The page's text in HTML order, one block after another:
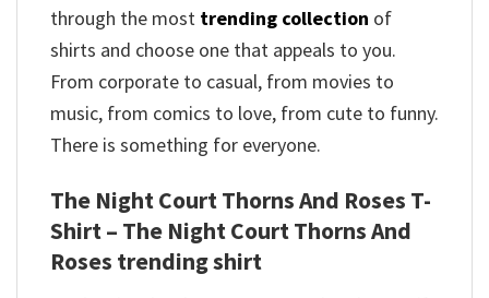
through the most trending collection of
shirts and choose one that appeals to you.
From corporate to casual, from movies to
music, from comics to love, from cute to funny.
There is something for everyone.
The Night Court Thorns And Roses T-
Shirt – The Night Court Thorns And
Roses trending shirt